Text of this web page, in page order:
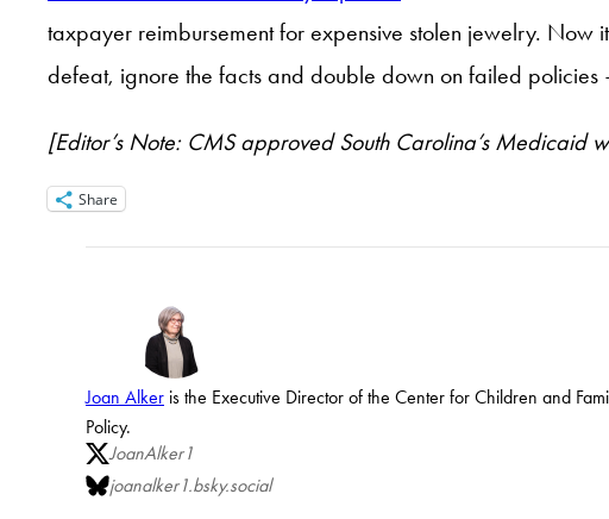
taxpayer reimbursement for expensive stolen jewelry. Now
defeat, ignore the facts and double down on failed
[Editor’s Note: CMS approved South Carolina’s Medicaid
Share
Joan Alker is the Executive Director of the Center for Children and
Policy.
JoanAlker1
joanalker1.bsky.social